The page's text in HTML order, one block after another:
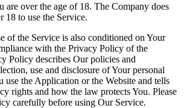
are over the age of 18. The Company does
18 to use the Service.
of the Service is also conditioned on Your
with the Privacy Policy of the
Policy describes Our policies and
use and disclosure of Your personal
use the Application or the Website and tells
rights and how the law protects You. Please
carefully before using Our Service.